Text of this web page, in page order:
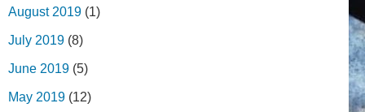
August 2019 (1)
July 2019 (8)
June 2019 (5)
May 2019 (12)